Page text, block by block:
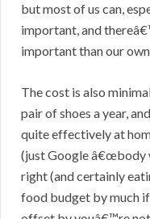
but most of us can,
important, and
important than our
The cost is also
pair of shoes a year,
quite effectively at
(just Google â€œbody
right (and certainly
food budget by much